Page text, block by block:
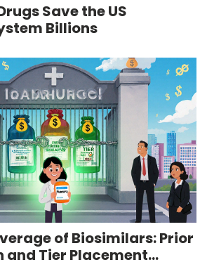
Save the US
Billions
of Biosimilars: Prior
Tier Placement